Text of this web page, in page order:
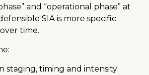
and “operational phase” at
SIA is more specific
time.
staging, timing and intensity